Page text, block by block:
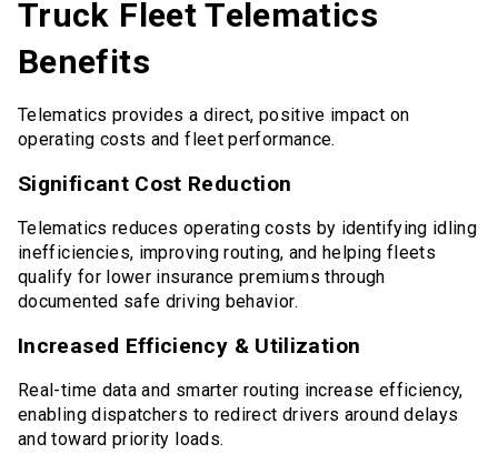
Truck Fleet Telematics
Benefits
Telematics provides a direct, positive impact on
operating costs and fleet performance.
Significant Cost Reduction
Telematics reduces operating costs by identifying idling
inefficiencies, improving routing, and helping fleets
qualify for lower insurance premiums through
documented safe driving behavior.
Increased Efficiency & Utilization
Real-time data and smarter routing increase efficiency,
enabling dispatchers to redirect drivers around delays
and toward priority loads.